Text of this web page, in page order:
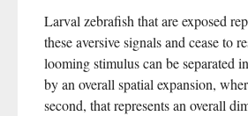
Larval zebrafish that are exposed
these aversive signals and cease to
looming stimulus can be separated
by an overall spatial expansion,
second, that represents an overall